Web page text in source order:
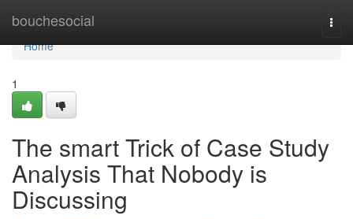
bouchesocial
Home
Home
1
The smart Trick of Case Study
Analysis That Nobody is
Discussing